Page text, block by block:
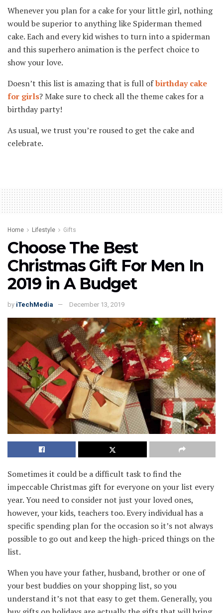
Whenever you plan for a cake for your little girl, nothing
would be superior to anything like Spiderman themed
cake. Each and every kid wishes to turn into a spiderman
and this superhero animation is the perfect choice to
show your love.
Doesn’t this list is amazing that is full ofbirthday cake
for girls? Make sure to check all the theme cakes for a
birthday party!
As usual, we trust you’re roused to get the cake and
celebrate.
Home Lifestyle Gifts
Choose The Best
Christmas Gift For Men In
2019 in A Budget
by iTechMedia December 13, 2019
Sometimes it could be a difficult task to find the
impeccable Christmas gift for everyone on your list every
year. You need to consider not just your loved ones,
however, your kids, teachers too. Every individual has a
specific spending plan for the occasion so it’s not always
possible to go out and keep the high-priced things on the
list.
When you have your father, husband, brother or one of
your best buddies on your shopping list, so you
understand it’s not that easy to get them. Generally, you